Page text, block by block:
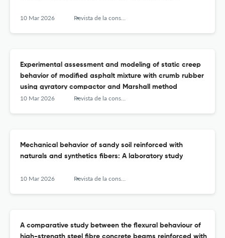
10 Mar 2026 Revista de la construcción
Experimental assessment and modeling of static creep
behavior of modified asphalt mixture with crumb rubber
using gyratory compactor and Marshall method
10 Mar 2026 Revista de la construcción
Mechanical behavior of sandy soil reinforced with
naturals and synthetics fibers: A laboratory study
10 Mar 2026 Revista de la construcción
A comparative study between the flexural behaviour of